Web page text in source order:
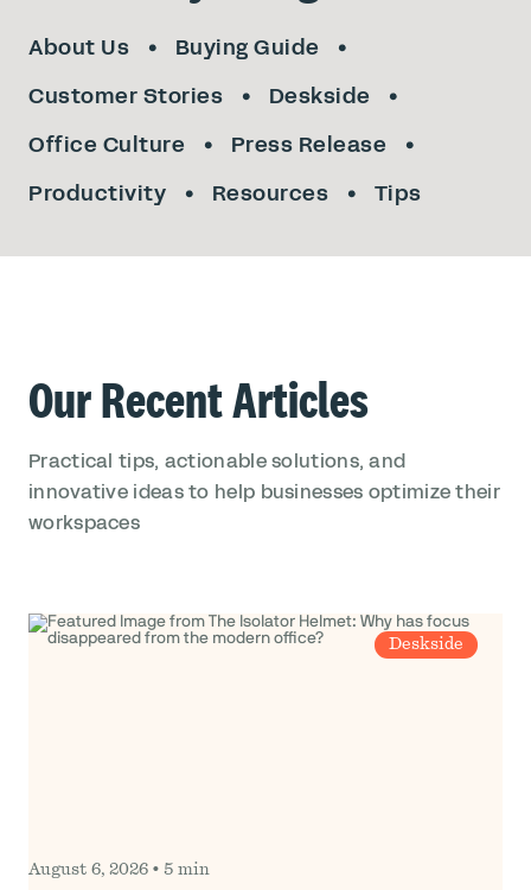
About Us
Buying Guide
Customer Stories
Deskside
Office Culture
Press Release
Productivity
Resources Tips
Our Recent Articles
Practical tips, actionable solutions, and
innovative ideas to help businesses optimize their
workspaces
Deskside
August 6, 2026 • 5 min